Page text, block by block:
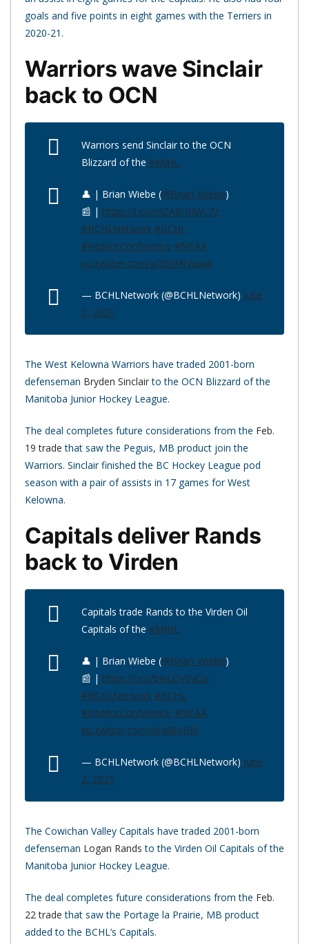
goals and five points in eight games with the Terriers in
2020-21.
Warriors wave Sinclair
back to OCN
Warriors send Sinclair to the OCN
Blizzard of the #MJHL
👤 | Brian Wiebe (@Brian_Wiebe)
📰 | https://t.co/mZA6UHWc7z
#BCHLNetwork #BCHL
#InteriorConference #NCAA
pic.twitter.com/w20hMNspwt
— BCHLNetwork (@BCHLNetwork) June
2, 2021
The West Kelowna Warriors have traded 2001-born
defenseman Bryden Sinclairto the OCN Blizzard of the
Manitoba Junior Hockey League.
The deal completes future considerations from the Feb.
19 trade that saw the Peguis, MB product join the
Warriors. Sinclair finished the BC Hockey League pod
season with a pair of assists in 17 games for West
Kelowna.
Capitals deliver Rands
back to Virden
Capitals trade Rands to the Virden Oil
Capitals of the #MJHL
👤 | Brian Wiebe (@Brian_Wiebe)
📰 | https://t.co/bwLDvjNCia
#BCHLNetwork #BCHL
#InteriorConference #NCAA
pic.twitter.com/jJeql8ioBW
— BCHLNetwork (@BCHLNetwork) June
2, 2021
The Cowichan Valley Capitals have traded 2001-born
defenseman Logan Rands to the Virden Oil Capitals of the
Manitoba Junior Hockey League.
The deal completes future considerations from the Feb.
22 trade that saw the Portage la Prairie, MB product
added to the BCHL’s Capitals.